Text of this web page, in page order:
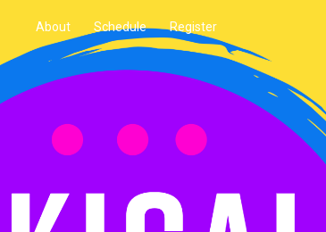
About Schedule Register